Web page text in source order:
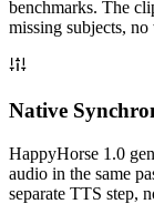
benchmarks. The
missing subjects,
Native
HappyHorse 1.0
audio in the same
separate TTS step,